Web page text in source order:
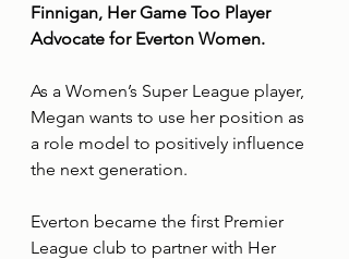
Finnigan, Her Game Too Player
Advocate for Everton Women.
As a Women’s Super League player,
Megan wants to use her position as
a role model to positively influence
the next generation.
Everton became the first Premier
League club to partner with Her